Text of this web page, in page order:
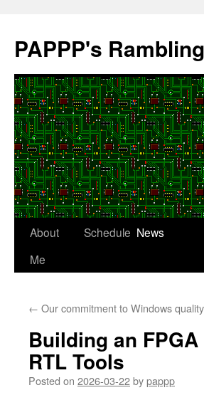
content
PAPPP's Rambling
About
Me
Schedule News
← Our commitment to Windows quality
Building an
RTL Tools
Posted on 2026-03-22bypappp